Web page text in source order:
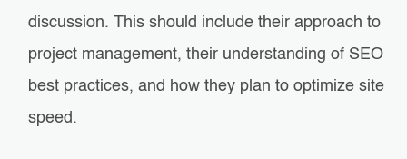
discussion. This should include their approach to
project management, their understanding of SEO
best practices, and how they plan to optimize site
speed.